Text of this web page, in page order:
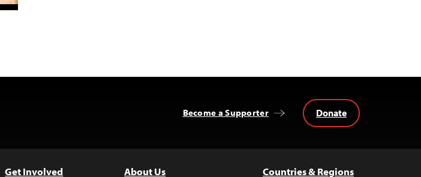
Become a Supporter Donate
Get Involved About Us Countries & Regions